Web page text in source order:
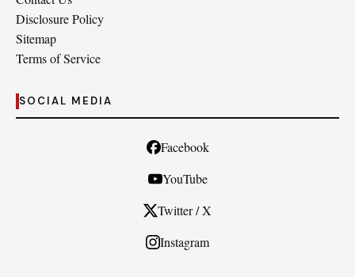
Disclosure Policy
Sitemap
Terms of Service
SOCIAL MEDIA
Facebook
YouTube
Twitter / X
Instagram